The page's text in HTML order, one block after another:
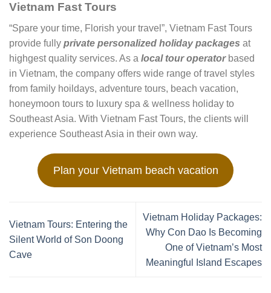
Vietnam Fast Tours
“Spare your time, Florish your travel”, Vietnam Fast Tours
provide fully private personalized holiday packages at
highgest quality services. As a local tour operatorbased
in Vietnam, the company offers wide range of travel styles
from family hoildays, adventure tours, beach vacation,
honeymoon tours to luxury spa & wellness holiday to
Southeast Asia. With Vietnam Fast Tours, the clients will
experience Southeast Asia in their own way.
Plan your Vietnam beach vacation
Vietnam Tours: Entering the
Silent World of Son Doong
Cave
Vietnam Holiday Packages:
Why Con Dao Is Becoming
One of Vietnam’s Most
Meaningful Island Escapes